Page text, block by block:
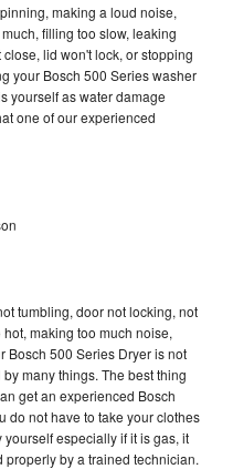
making a loud noise,
filling too slow, leaking
lid won't lock, or stopping
your Bosch 500 Series washer
yourself as water damage
one of our experienced
tumbling, door not locking, not
making too much noise,
Bosch 500 Series Dryer is not
many things. The best thing
get an experienced Bosch
do not have to take your clothes
especially if it is gas, it
by a trained technician.